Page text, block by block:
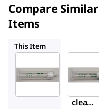
Compare Similar
Items
This Item
54056-
U
clean